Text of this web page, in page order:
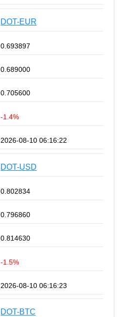
DOT-EUR
0.693897
0.689000
0.705600
-1.4%
2026-08-10 06:16:22
DOT-USD
0.802834
0.796860
0.814630
-1.5%
2026-08-10 06:16:23
DOT-BTC